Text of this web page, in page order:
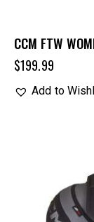
CCM FTW
$199.99
Add to